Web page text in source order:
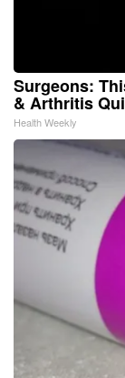
Surgeons:
& Arthritis
Health Weekly